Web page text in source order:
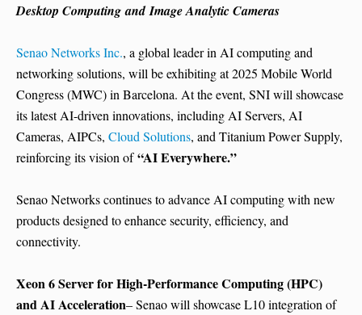
Desktop ComputingandImage Analytic Cameras
Senao Networks Inc., a global leader in AI computing and
networking solutions, will be exhibiting at 2025 Mobile World
Congress (MWC) inBarcelona. At the event, SNI will showcase
its latest AI-driven innovations, including AI Servers, AI
Cameras, AIPCs, Cloud Solutions, and Titanium Power Supply,
reinforcing its vision of“AI Everywhere.”
Senao Networks continues to advance AI computing with new
products designed to enhance security, efficiency, and
connectivity.
Xeon 6 Server for High-Performance Computing (HPC)
and AI Acceleration– Senao will showcase L10 integration of